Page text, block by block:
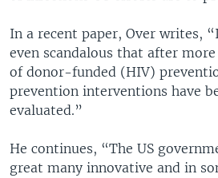
In a recent paper, Over writes,
even scandalous that after
of donor-funded (HIV)
prevention interventions have
evaluated.”
He continues, “The US
great many innovative and in